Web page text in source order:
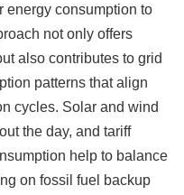
energy consumption to
not only offers
also contributes to grid
patterns that align
cycles. Solar and wind
the day, and tariff
help to balance
on fossil fuel backup